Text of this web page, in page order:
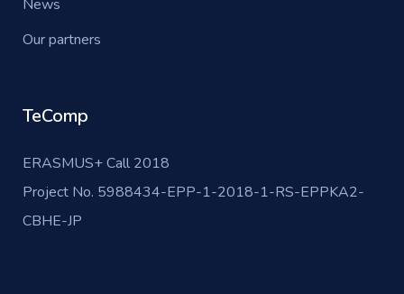
News
Our partners
TeComp
ERASMUS+ Call 2018
Project No. 5988434-EPP-1-2018-1-RS-EPPKA2-
CBHE-JP